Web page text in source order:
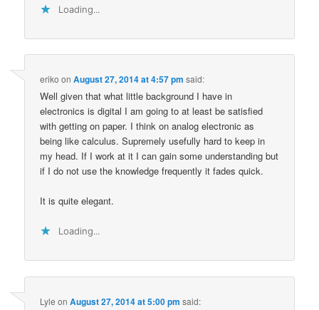
Loading...
eriko onAugust 27, 2014 at 4:57 pm said:
Well given that what little background I have in
electronics is digital I am going to at least be satisfied
with getting on paper. I think on analog electronic as
being like calculus. Supremely usefully hard to keep in
my head. If I work at it I can gain some understanding but
if I do not use the knowledge frequently it fades quick.
It is quite elegant.
Loading...
Lyle onAugust 27, 2014 at 5:00 pm said: